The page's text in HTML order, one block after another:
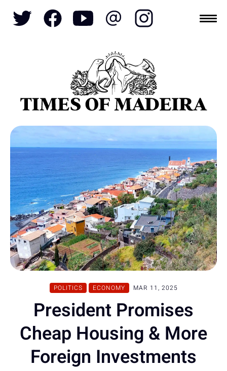
POLITICS ECONOMY MAR 11, 2025
President Promises
Cheap Housing & More
Foreign Investments
Topics
NATURE REFORM
CULTURE
REAL ESTATE